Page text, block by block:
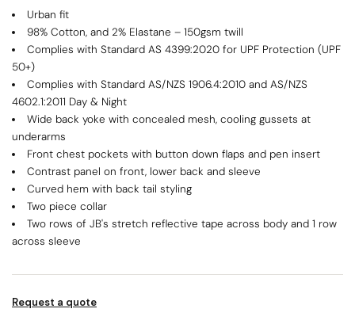
Urban fit
98% Cotton, and 2% Elastane – 150gsm twill
Complies with Standard AS 4399:2020 for UPF Protection (UPF
50+)
Complies with Standard AS/NZS 1906.4:2010 and AS/NZS
4602.1:2011 Day & Night
Wide back yoke with concealed mesh, cooling gussets at
underarms
Front chest pockets with button down flaps and pen insert
Contrast panel on front, lower back and sleeve
Curved hem with back tail styling
Two piece collar
Two rows of JB's stretch reflective tape across body and 1 row
across sleeve
Request a quote